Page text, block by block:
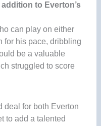
to Everton’s
can play on either
for his pace, dribbling
be a valuable
struggled to score
deal for both Everton
to add a talented